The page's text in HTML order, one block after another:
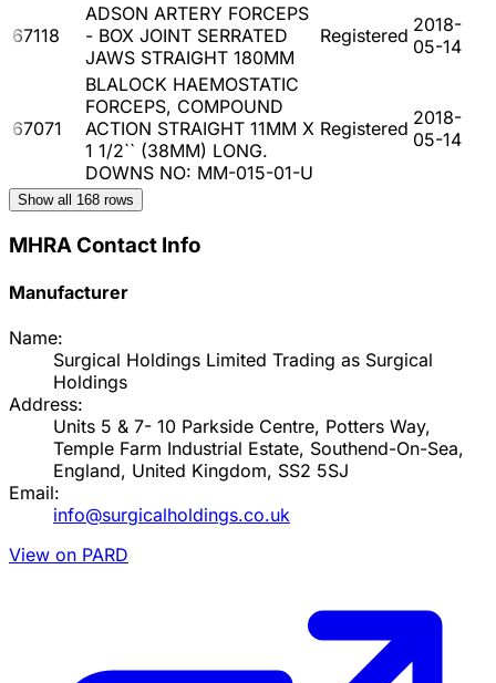
67118
ADSON ARTERY FORCEPS
- BOX JOINT SERRATED
JAWS STRAIGHT 180MM
Registered 2018-
05-14
67071
BLALOCK HAEMOSTATIC
FORCEPS, COMPOUND
ACTION STRAIGHT 11MM X
1 1/2`` (38MM) LONG.
DOWNS NO: MM-015-01-U
Registered 2018-
05-14
Show all 168 rows
MHRA Contact Info
Manufacturer
Name:
Surgical Holdings Limited Trading as Surgical
Holdings
Address:
Units 5 & 7- 10 Parkside Centre, Potters Way,
Temple Farm Industrial Estate, Southend-On-Sea,
England, United Kingdom, SS2 5SJ
Email:
info@surgicalholdings.co.uk
View on PARD